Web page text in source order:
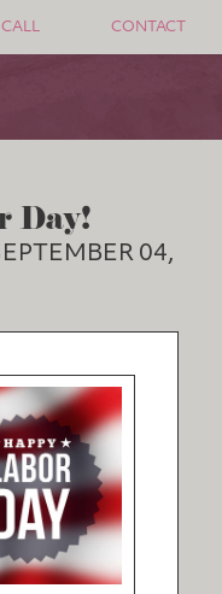
CALL CONTACT
Day!
04,